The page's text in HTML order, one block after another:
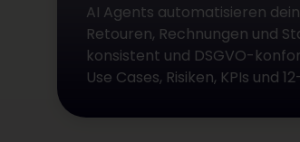
AI Agents automatisieren
Retouren, Rechnungen und
konsistent und DSGVO-
Use Cases, Risiken, KPIs und